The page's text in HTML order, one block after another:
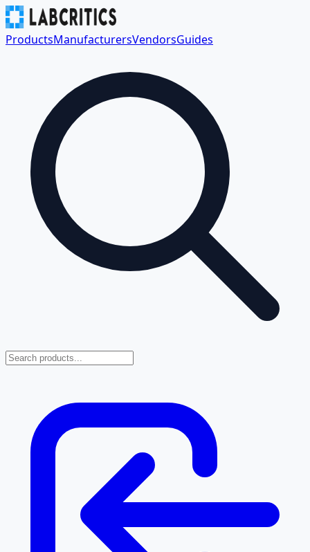
ProductsManufacturersVendorsGuides